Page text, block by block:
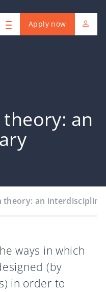
Apply now
an
theory: an
ways in which
(by
in order to